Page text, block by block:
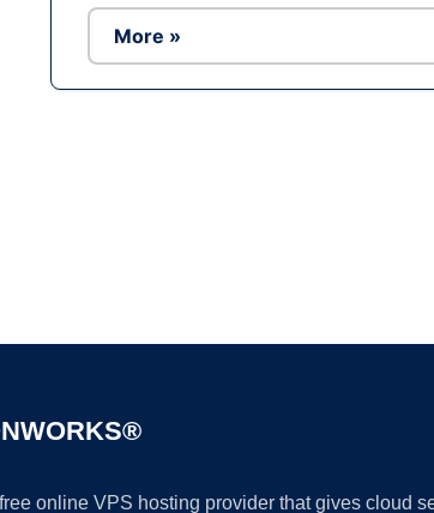
More »
online VPS hosting provider that gives cloud